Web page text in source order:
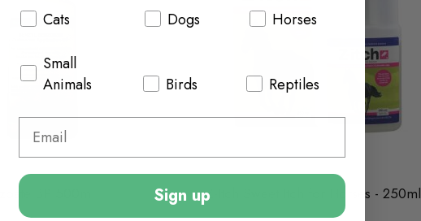
BP 500ml Z-Itch Sweet Itch for Horses - 250ml
Cats Dogs Horses
Small
Animals
Birds Reptiles
Sign up